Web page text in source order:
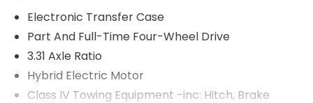
Electronic Transfer Case
Part And Full-Time Four-Wheel Drive
3.31 Axle Ratio
Hybrid Electric Motor
Class IV Towing Equipment -inc: Hitch, Brake